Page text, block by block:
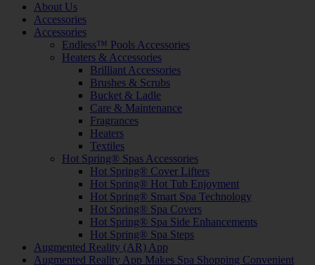
About Us
Accessories
Accessories
Endless™ Pools Accessories
Heaters & Accessories
Brilliant Accessories
Brushes & Scrubs
Bucket & Ladle
Care & Maintenance
Fragrances
Heaters
Textiles
Hot Spring® Spas Accessories
Hot Spring® Cover Lifters
Hot Spring® Hot Tub Enjoyment
Hot Spring® Smart Spa Technology
Hot Spring® Spa Covers
Hot Spring® Spa Side Enhancements
Hot Spring® Spa Steps
Augmented Reality (AR) App
Augmented Reality App Makes Spa Shopping Convenient